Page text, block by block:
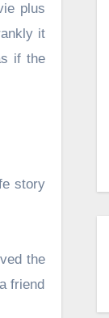
plus
it
if the
story
the
friend